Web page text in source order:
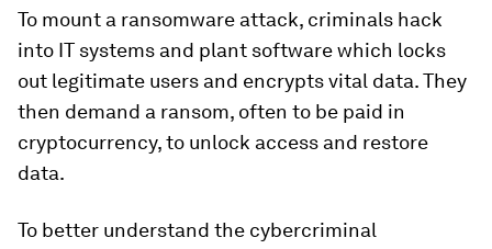
To mount a ransomware attack, criminals hack
into IT systems and plant software which locks
out legitimate users and encrypts vital data. They
then demand a ransom, often to be paid in
cryptocurrency, to unlock access and restore
data.
To better understand the cybercriminal